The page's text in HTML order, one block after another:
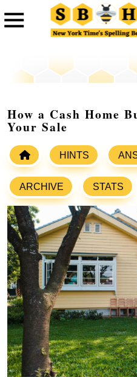
How a Cash Home
Your Sale
HINTS
ARCHIVE STATS